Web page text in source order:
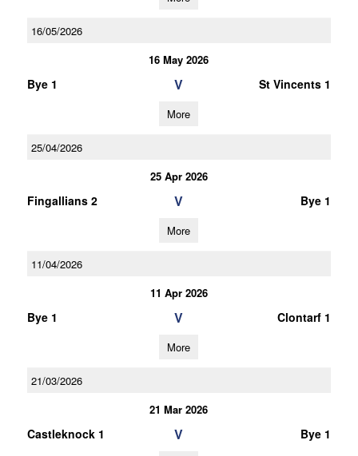
16/05/2026
16 May 2026
Bye 1 V St Vincents 1
More
25/04/2026
25 Apr 2026
Fingallians 2 V Bye 1
More
11/04/2026
11 Apr 2026
Bye 1 V Clontarf 1
More
21/03/2026
21 Mar 2026
Castleknock 1 V Bye 1